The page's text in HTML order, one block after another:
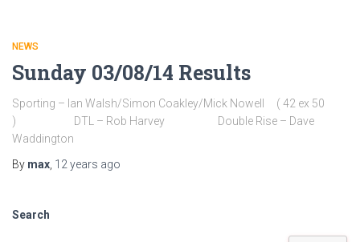
NEWS
Sunday 03/08/14 Results
Sporting – Ian Walsh/Simon Coakley/Mick Nowell ( 42 ex 50
) DTL – Rob Harvey Double Rise – Dave
Waddington
By max 12 years ago
Search